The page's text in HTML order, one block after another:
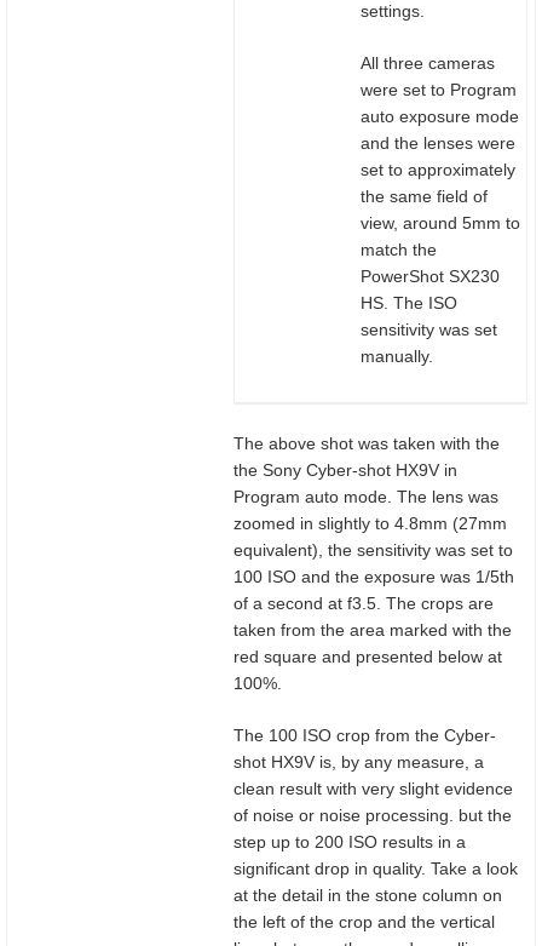
settings.
All three cameras
were set to Program
auto exposure mode
and the lenses were
set to approximately
the same field of
view, around 5mm to
match the
PowerShot SX230
HS. The ISO
sensitivity was set
manually.
The above shot was taken with the
the Sony Cyber-shot HX9V in
Program auto mode. The lens was
zoomed in slightly to 4.8mm (27mm
equivalent), the sensitivity was set to
100 ISO and the exposure was 1/5th
of a second at f3.5. The crops are
taken from the area marked with the
red square and presented below at
100%.
The 100 ISO crop from the Cyber-
shot HX9V is, by any measure, a
clean result with very slight evidence
of noise or noise processing. but the
step up to 200 ISO results in a
significant drop in quality. Take a look
at the detail in the stone column on
the left of the crop and the vertical